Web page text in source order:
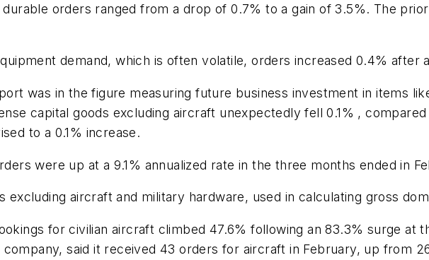
orders ranged from a drop of 0.7% to a gain of 3.5%. The
demand, which is often volatile, orders increased 0.4% after
was in the figure measuring future business investment in items
capital goods excluding aircraft unexpectedly fell 0.1% ,
to a 0.1% increase.
were up at a 9.1% annualized rate in the three months ended in
excluding aircraft and military hardware, used in calculating gross
for civilian aircraft climbed 47.6% following an 83.3% surge at
said it received 43 orders for aircraft in February, up from